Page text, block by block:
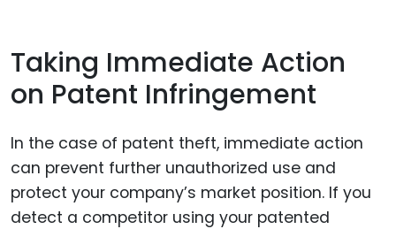
Taking Immediate Action
on Patent Infringement
In the case of patent theft, immediate action
can prevent further unauthorized use and
protect your company’s market position. If you
detect a competitor using your patented